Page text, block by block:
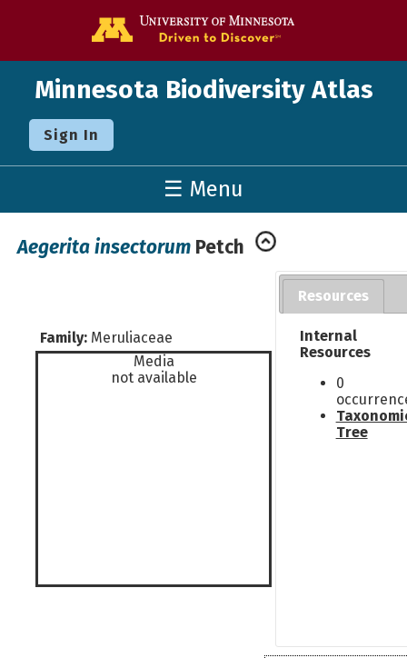
Minnesota Biodiversity Atlas
Sign In
☰ Menu
Aegerita insectorum Petch
Family: Meruliaceae
Media
not available
Resources
Internal
Resources
0
Tree